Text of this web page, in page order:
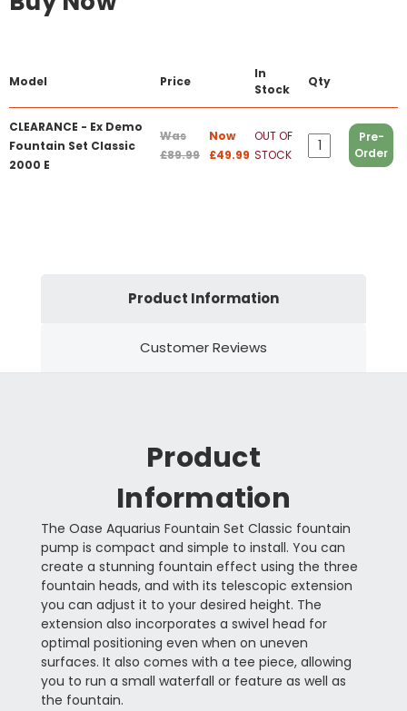
Model Price
In
Stock
Qty
CLEARANCE - Ex Demo
Fountain Set Classic
2000 E
Was
£89.99
Now
£49.99
OUT OF
STOCK
Pre-
Order
Product Information
Customer Reviews
Product
Information
The Oase Aquarius Fountain Set Classic fountain
pump is compact and simple to install. You can
create a stunning fountain effect using the three
fountain heads, and with its telescopic extension
you can adjust it to your desired height. The
extension also incorporates a swivel head for
optimal positioning even when on uneven
surfaces. It also comes with a tee piece, allowing
you to run a small waterfall or feature as well as
the fountain.